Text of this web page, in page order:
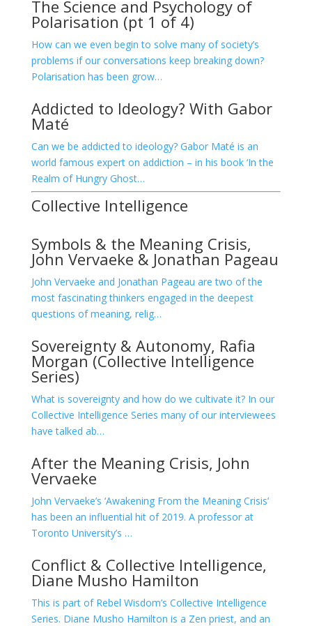
The Science and Psychology of
Polarisation (pt 1 of 4)
How can we even begin to solve many of society’s
problems if our conversations keep breaking down?
Polarisation has been grow…
Addicted to Ideology? With Gabor
Maté
Can we be addicted to ideology? Gabor Maté is an
world famous expert on addiction – in his book ‘In the
Realm of Hungry Ghost…
Collective Intelligence
Symbols & the Meaning Crisis,
John Vervaeke & Jonathan Pageau
John Vervaeke and Jonathan Pageau are two of the
most fascinating thinkers engaged in the deepest
questions of meaning, relig…
Sovereignty & Autonomy, Rafia
Morgan (Collective Intelligence
Series)
What is sovereignty and how do we cultivate it? In our
Collective Intelligence Series many of our interviewees
have talked ab…
After the Meaning Crisis, John
Vervaeke
John Vervaeke’s ‘Awakening From the Meaning Crisis’
has been an influential hit of 2019. A professor at
Toronto University’s …
Conflict & Collective Intelligence,
Diane Musho Hamilton
This is part of Rebel Wisdom’s Collective Intelligence
Series. Diane Musho Hamilton is a Zen priest, and an